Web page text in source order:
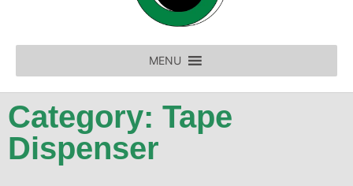
MENU
Category: Tape
Dispenser